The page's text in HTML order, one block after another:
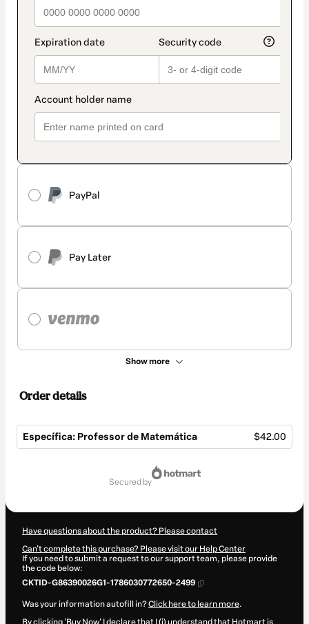
PayPal
Pay Later
Show more
Order details
Específica: Professor de Matemática $42.00
secured by
Have questions about the product? Please contact
Can't complete this purchase? Please visit our Help Center
If you need to submit a request to our support team, please provide
the code below:
CKTID-G86390026G1-1786030772650-2499
Was your information autofill in?Click here to learn more.